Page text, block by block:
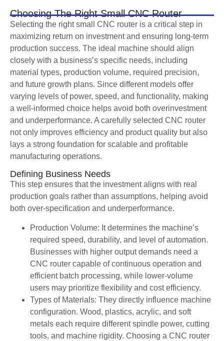
Choosing The Right Small CNC Router
Selecting the right small CNC router is a critical step in
maximizing return on investment and ensuring long-term
production success. The ideal machine should align
closely with a business’s specific needs, including
material types, production volume, required precision,
and future growth plans. Since different models offer
varying levels of power, speed, and functionality, making
a well-informed choice helps avoid both overinvestment
and underperformance. A carefully selected CNC router
not only improves efficiency and product quality but also
lays a strong foundation for scalable and profitable
manufacturing operations.
Defining Business Needs
This step ensures that the investment aligns with real
production goals rather than assumptions, helping avoid
both over-specification and underperformance.
Production Volume: It determines the machine’s
required speed, durability, and level of automation.
Businesses with higher output demands need a
CNC router capable of continuous operation and
efficient batch processing, while lower-volume
users may prioritize flexibility and cost efficiency.
Types of Materials: They directly influence machine
configuration. Wood, plastics, acrylic, and soft
metals each require different spindle power, cutting
tools, and machine rigidity. Choosing a CNC router